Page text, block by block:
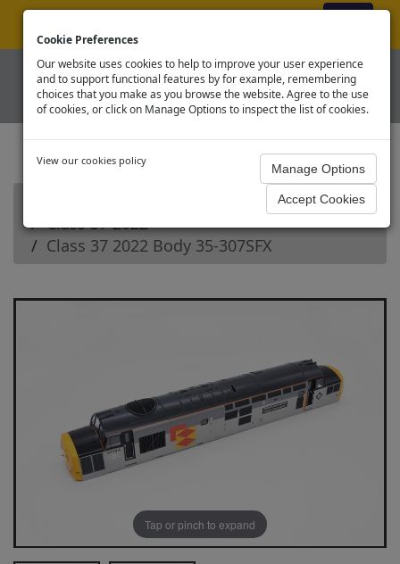
Cookie Preferences
Our website uses cookies to help to improve your user experience
and to support functional features by for example, remembering
choices that you make as you browse the website. Agree to the use
of cookies, or click on Manage Options to inspect the list of cookies.
View our cookies policy
Branchline OO Diesel Loco Spares
Class 37 2022
Class 37 2022 Body 35-307SFX
Tap or pinch to expand